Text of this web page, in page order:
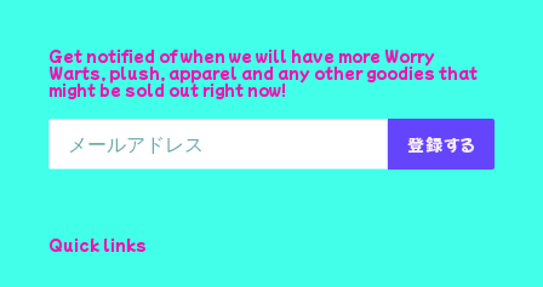
Get notified of when we will have more Worry
Warts, plush, apparel and any other goodies that
might be sold out right now!
登録する
Quick links